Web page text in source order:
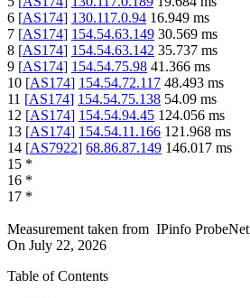
6 [AS174] 130.117.0.94 16.949 ms
7 [AS174] 154.54.63.149 30.569 ms
8 [AS174] 154.54.63.142 35.737 ms
9 [AS174] 154.54.75.98 41.366 ms
10 [AS174] 154.54.72.117 48.493 ms
11 [AS174] 154.54.75.138 54.09 ms
12 [AS174] 154.54.94.45 124.056 ms
13 [AS174] 154.54.11.166 121.968 ms
14 [AS7922] 68.86.87.149 146.017 ms
15 *
16 *
17 *
Measurement taken from IPinfo ProbeNet
On July 22, 2026
Table of Contents